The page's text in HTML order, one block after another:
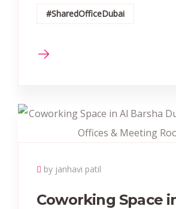
#SharedOfficeDubai
by janhavi patil
Coworking Space